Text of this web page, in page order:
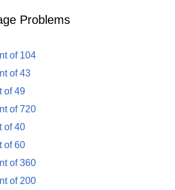
Problems
of 104
of 43
of 49
of 720
of 40
of 60
of 360
of 200